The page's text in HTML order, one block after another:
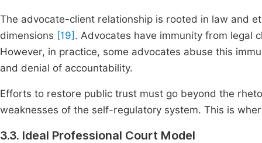
The advocate-client relationship is rooted in law and
dimensions [19] . Advocates have immunity from legal
However, in practice, some advocates abuse this
and denial of accountability.
Efforts to restore public trust must go beyond the
weaknesses of the self-regulatory system. This is
3.3. Ideal Professional Court Model